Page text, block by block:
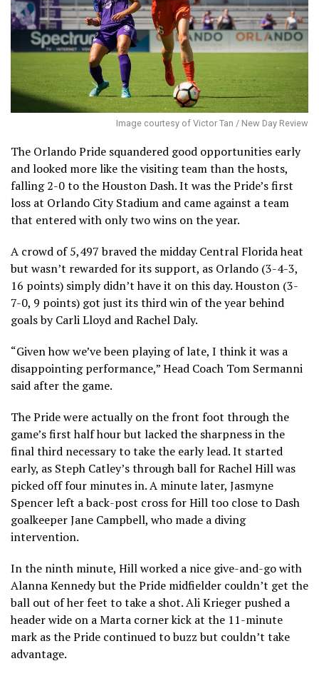
Image courtesy of Victor Tan / New Day Review
The Orlando Pride squandered good opportunities early
and looked more like the visiting team than the hosts,
falling 2-0 to the Houston Dash. It was the Pride’s first
loss at Orlando City Stadium and came against a team
that entered with only two wins on the year.
A crowd of 5,497 braved the midday Central Florida heat
but wasn’t rewarded for its support, as Orlando (3-4-3,
16 points) simply didn’t have it on this day. Houston (3-
7-0, 9 points) got just its third win of the year behind
goals by Carli Lloyd and Rachel Daly.
“Given how we’ve been playing of late, I think it was a
disappointing performance,” Head Coach Tom Sermanni
said after the game.
The Pride were actually on the front foot through the
game’s first half hour but lacked the sharpness in the
final third necessary to take the early lead. It started
early, as Steph Catley’s through ball for Rachel Hill was
picked off four minutes in. A minute later, Jasmyne
Spencer left a back-post cross for Hill too close to Dash
goalkeeper Jane Campbell, who made a diving
intervention.
In the ninth minute, Hill worked a nice give-and-go with
Alanna Kennedy but the Pride midfielder couldn’t get the
ball out of her feet to take a shot. Ali Krieger pushed a
header wide on a Marta corner kick at the 11-minute
mark as the Pride continued to buzz but couldn’t take
advantage.